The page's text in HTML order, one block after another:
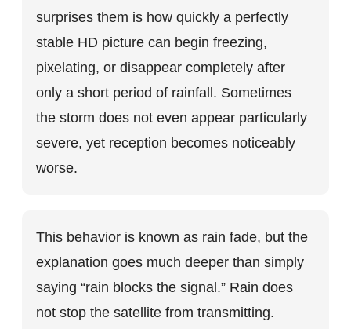
surprises them is how quickly a perfectly
stable HD picture can begin freezing,
pixelating, or disappear completely after
only a short period of rainfall. Sometimes
the storm does not even appear particularly
severe, yet reception becomes noticeably
worse.
This behavior is known as rain fade, but the
explanation goes much deeper than simply
saying “rain blocks the signal.” Rain does
not stop the satellite from transmitting.